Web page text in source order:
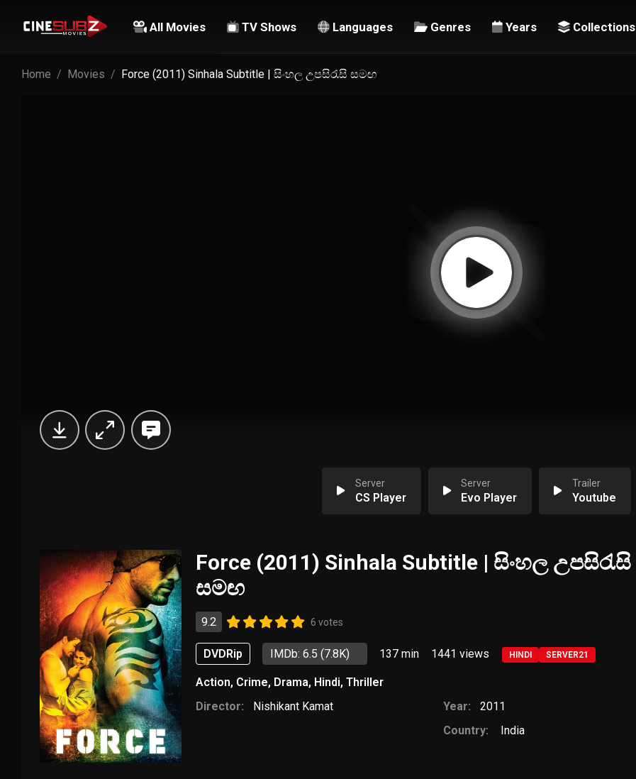
All Movies TV Shows Languages Genres Years Collections
Home Movies Force (2011) Sinhala Subtitle | සිංහල උපසිරැසි සමඟ
Server
CS Player
Server
Evo Player
Trailer
Youtube
Force (2011) Sinhala Subtitle | සිංහල උපසිරැසි
සමඟ
9.2 6 votes
DVDRip IMDb: 6.5(7.8K) 137 min 1441 views HINDI SERVER21
Action, Crime, Drama, Hindi, Thriller
Director:
Nishikant Kamat Year:
2011
Country:
India